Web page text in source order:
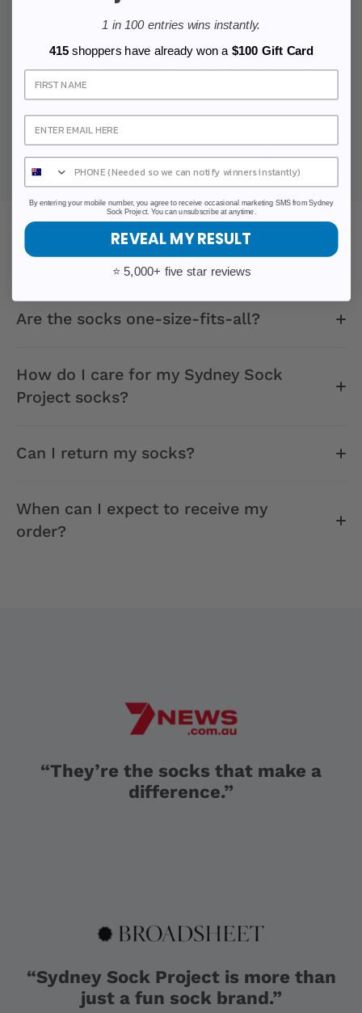
materials to ensure comfort and durability.
100,000 happy customers who have chosen
not just buying socks but being part of a
movement that blends fashion with purpose.
FAQ
Are the socks one-size-fits-all?
How do I care for my Sydney Sock
Project socks?
Can I return my socks?
When can I expect to receive my
order?
“They’re the socks that make a
difference.”
“Sydney Sock Project is more than
just a fun sock brand.”
1 in 100 entries wins instantly.
415shoppers have already won a $100 Gift Card
By entering your mobile number, you agree to receive occasional marketing SMS from Sydney
Sock Project. You can unsubscribe at anytime.
REVEAL MY RESULT
⭐ 5,000+ five star reviews